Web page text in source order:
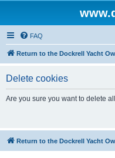
FAQ
Return to the Dockrell Yacht
Delete cookies
Are you sure you want to delete
Return to the Dockrell Yacht